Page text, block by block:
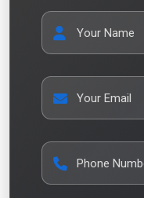
Your Name
Your Email
Phone